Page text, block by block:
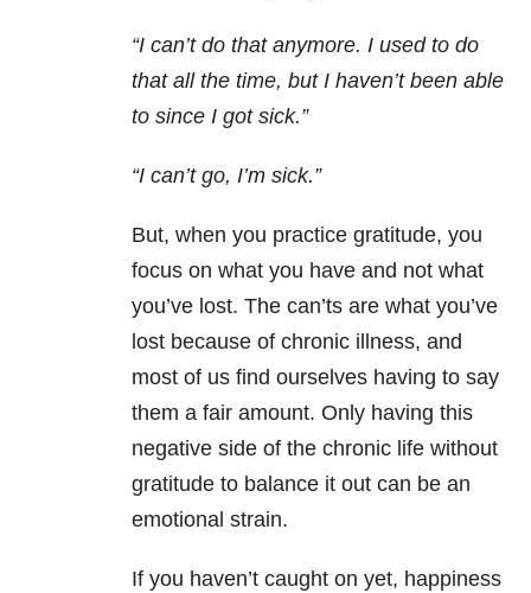
“I can’t do that anymore. I used to do
that all the time, but I haven’t been able
to since I got sick.”
“I can’t go, I’m sick.”
But, when you practice gratitude, you
focus on what you have and not what
you’ve lost. The can’ts are what you’ve
lost because of chronic illness, and
most of us find ourselves having to say
them a fair amount. Only having this
negative side of the chronic life without
gratitude to balance it out can be an
emotional strain.
If you haven’t caught on yet, happiness